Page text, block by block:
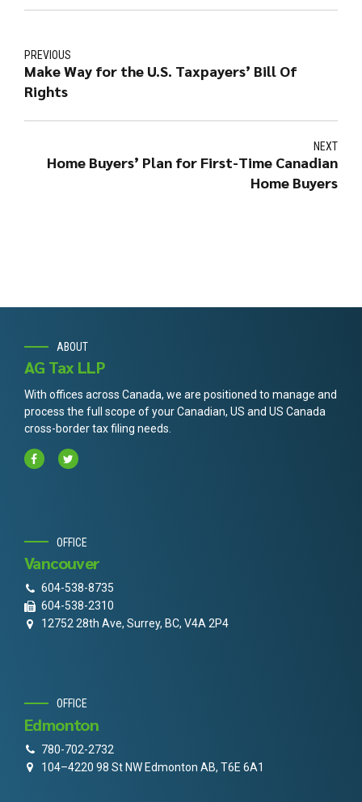
PREVIOUS
Make Way for the U.S. Taxpayers’ Bill Of
Rights
NEXT
Home Buyers’ Plan for First-Time Canadian
Home Buyers
ABOUT
AG Tax LLP
With offices across Canada, we are positioned to manage and
process the full scope of your Canadian, US and US Canada
cross-border tax filing needs.
OFFICE
Vancouver
604-538-8735
604-538-2310
12752 28th Ave, Surrey, BC, V4A 2P4
OFFICE
Edmonton
780-702-2732
104–4220 98 St NW Edmonton AB, T6E 6A1